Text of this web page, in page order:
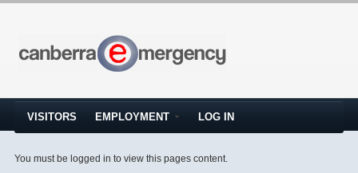
VISITORS EMPLOYMENT LOG IN
You must be logged in to view this pages content.